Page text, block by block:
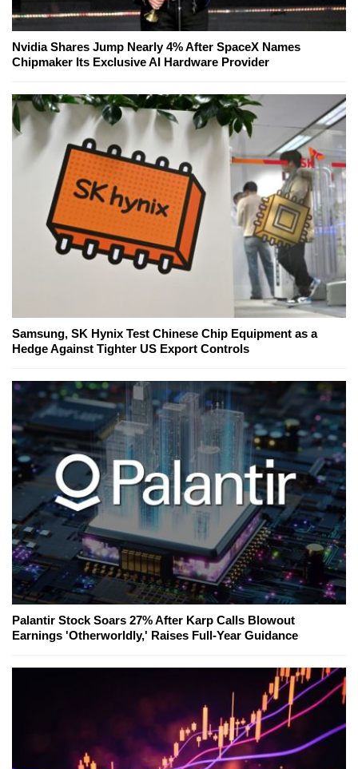
Nvidia Shares Jump Nearly 4% After SpaceX Names
Chipmaker Its Exclusive AI Hardware Provider
Samsung, SK Hynix Test Chinese Chip Equipment as a
Hedge Against Tighter US Export Controls
Palantir Stock Soars 27% After Karp Calls Blowout
Earnings 'Otherworldly,' Raises Full-Year Guidance